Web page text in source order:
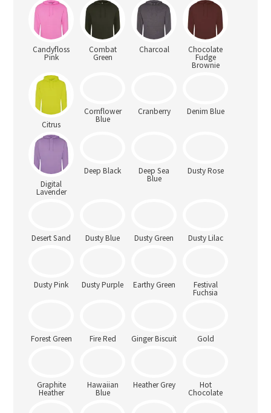
Candyfloss
Pink
Combat
Green
Charcoal Chocolate
Fudge
Brownie
Citrus Cornflower
Digital